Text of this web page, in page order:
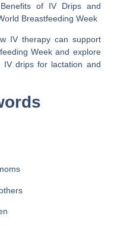
of IV Drips and
Breastfeeding Week
IV therapy can support
Week and explore
IV drips for lactation and